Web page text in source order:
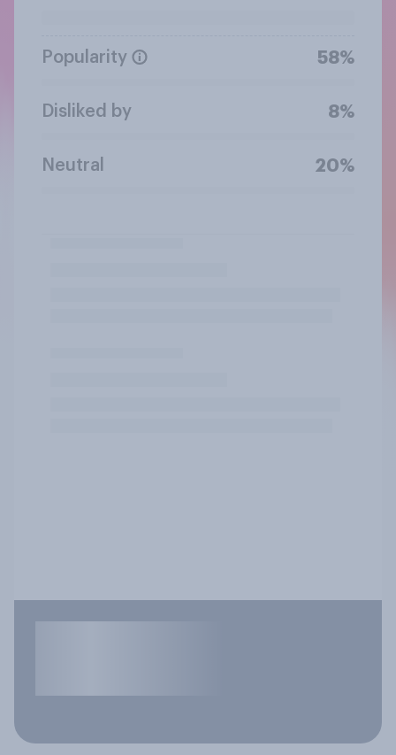
Popularity 58%
Disliked by 8%
Neutral 20%